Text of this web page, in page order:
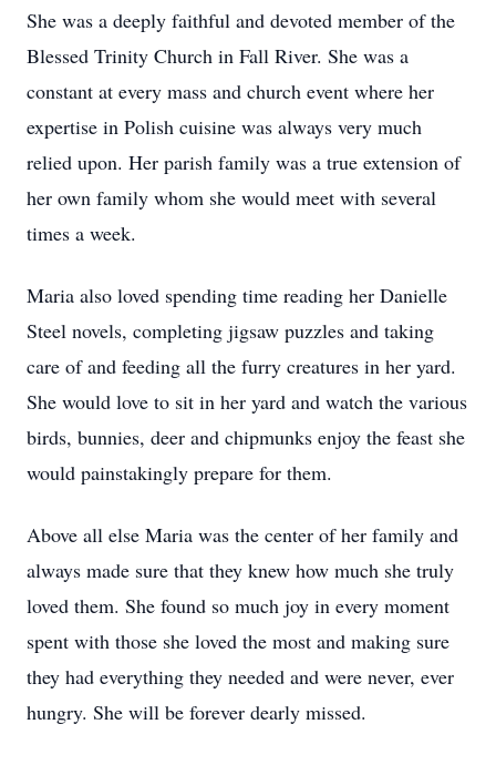
She was a deeply faithful and devoted member of the
Blessed Trinity Church in Fall River. She was a
constant at every mass and church event where her
expertise in Polish cuisine was always very much
relied upon. Her parish family was a true extension of
her own family whom she would meet with several
times a week.
Maria also loved spending time reading her Danielle
Steel novels, completing jigsaw puzzles and taking
care of and feeding all the furry creatures in her yard.
She would love to sit in her yard and watch the various
birds, bunnies, deer and chipmunks enjoy the feast she
would painstakingly prepare for them.
Above all else Maria was the center of her family and
always made sure that they knew how much she truly
loved them. She found so much joy in every moment
spent with those she loved the most and making sure
they had everything they needed and were never, ever
hungry. She will be forever dearly missed.